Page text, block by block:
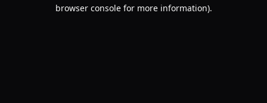
browser console for more information).